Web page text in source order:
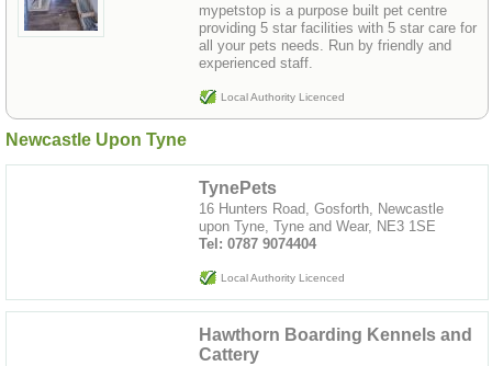
mypetstop is a purpose built pet centre
providing 5 star facilities with 5 star care for
all your pets needs. Run by friendly and
experienced staff.
Local Authority Licenced
Newcastle Upon Tyne
TynePets
16 Hunters Road, Gosforth, Newcastle
upon Tyne, Tyne and Wear, NE3 1SE
Tel: 0787 9074404
Local Authority Licenced
Hawthorn Boarding Kennels and
Cattery